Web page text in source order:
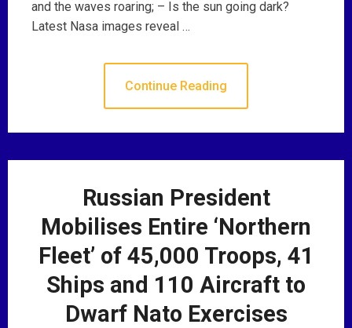
and the waves roaring; – Is the sun going dark?
Latest Nasa images reveal …
Continue Reading
Russian President
Mobilises Entire ‘Northern
Fleet’ of 45,000 Troops, 41
Ships and 110 Aircraft to
Dwarf Nato Exercises